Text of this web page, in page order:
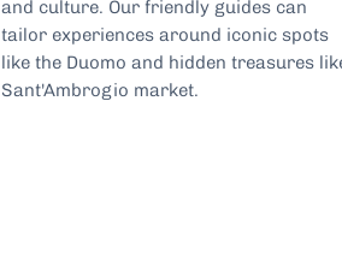
and culture. Our friendly guides can
tailor experiences around iconic spots
like the Duomo and hidden treasures
Sant'Ambrogio market.